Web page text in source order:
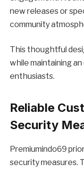
new releases or
community
This thoughtful
while maintaining
enthusiasts.
Reliable
Security
Premiumindo69
security measures.